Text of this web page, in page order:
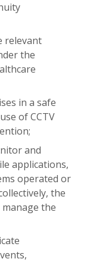
relevant
the
in a safe
of CCTV
and
applications,
operated or
the
the